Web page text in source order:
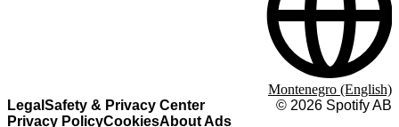
Legal Safety & Privacy Center
Privacy PolicyCookiesAbout Ads
© 2026 Spotify AB
Montenegro (English)